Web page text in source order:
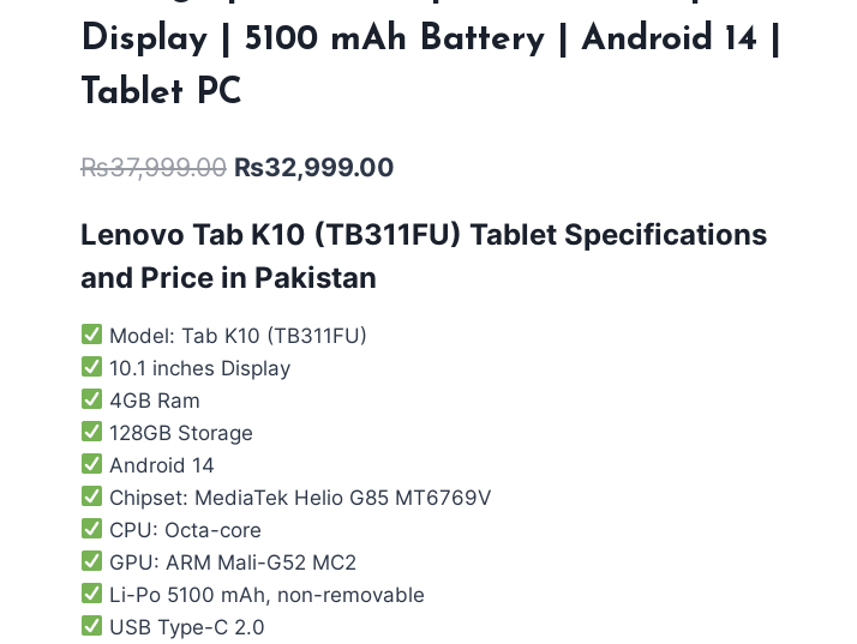
Display | 5100 mAh Battery | Android 14 |
Tablet PC
₨37,999.00 ₨32,999.00
Lenovo Tab K10 (TB311FU) Tablet Specifications
and Price in Pakistan
Model: Tab K10 (TB311FU)
10.1 inches Display
4GB Ram
128GB Storage
Android 14
Chipset: MediaTek Helio G85 MT6769V
CPU: Octa-core
GPU: ARM Mali-G52 MC2
Li-Po 5100 mAh, non-removable
USB Type-C 2.0